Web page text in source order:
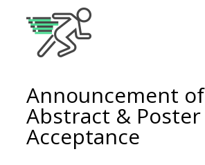
Announcement of
Abstract & Poster
Acceptance